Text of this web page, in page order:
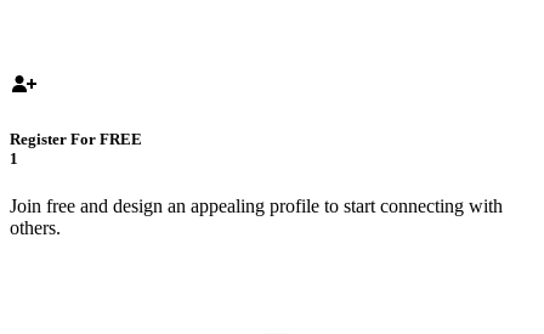
Register For FREE
1
Join free and design an appealing profile to start connecting with
others.